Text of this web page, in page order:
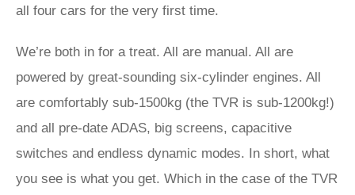
all four cars for the very first time.
We’re both in for a treat. All are manual. All are
powered by great-sounding six-cylinder engines. All
are comfortably sub-1500kg (the TVR is sub-1200kg!)
and all pre-date ADAS, big screens, capacitive
switches and endless dynamic modes. In short, what
you see is what you get. Which in the case of the TVR